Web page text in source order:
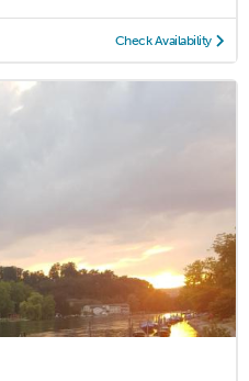
Check Availability